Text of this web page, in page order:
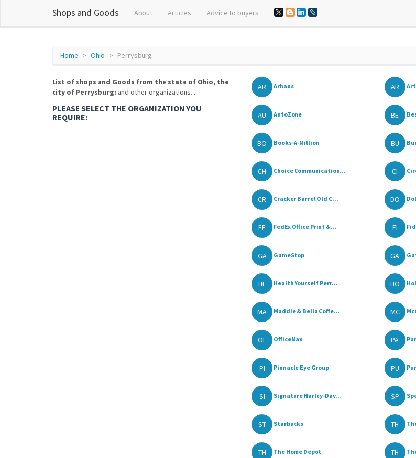
Shops and Goods About Articles Advice to buyers
Home Ohio Perrysburg
List of shops and Goods from the state of Ohio, the
city of Perrysburg: and other organizations...
PLEASE SELECT THE ORGANIZATION YOU
REQUIRE:
AR Arhaus AR
AU AutoZone BE
BO Books-A-Million BU
CH Choice Communication... CI
CR Cracker Barrel Old C... DO
FE FedEx Office Print &... FI
GA GameStop GA
HE Health Yourself Perr... HO
MA Maddie & Bella Coffe... MC
OF OfficeMax PA
PI Pinnacle Eye Group PU
SI Signature Harley-Dav... SP
ST Starbucks TH
TH The Home Depot TH